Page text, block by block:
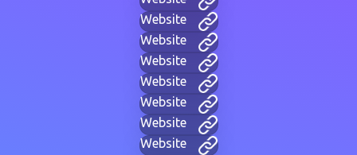
Website
Website
Website
Website
Website
Website
Website